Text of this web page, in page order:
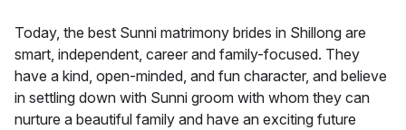
Today, the best Sunni matrimony brides in Shillong are
smart, independent, career and family-focused. They
have a kind, open-minded, and fun character, and believe
in settling down with Sunni groom with whom they can
nurture a beautiful family and have an exciting future